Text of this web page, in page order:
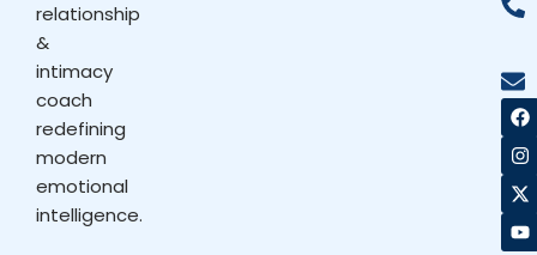
relationship
&
intimacy
coach
redefining
modern
emotional
intelligence.
F
a
c
e
b
o
o
k
I
n
s
t
a
g
r
a
X
-
t
w
i
t
t
e
Y
o
u
t
u
b
e